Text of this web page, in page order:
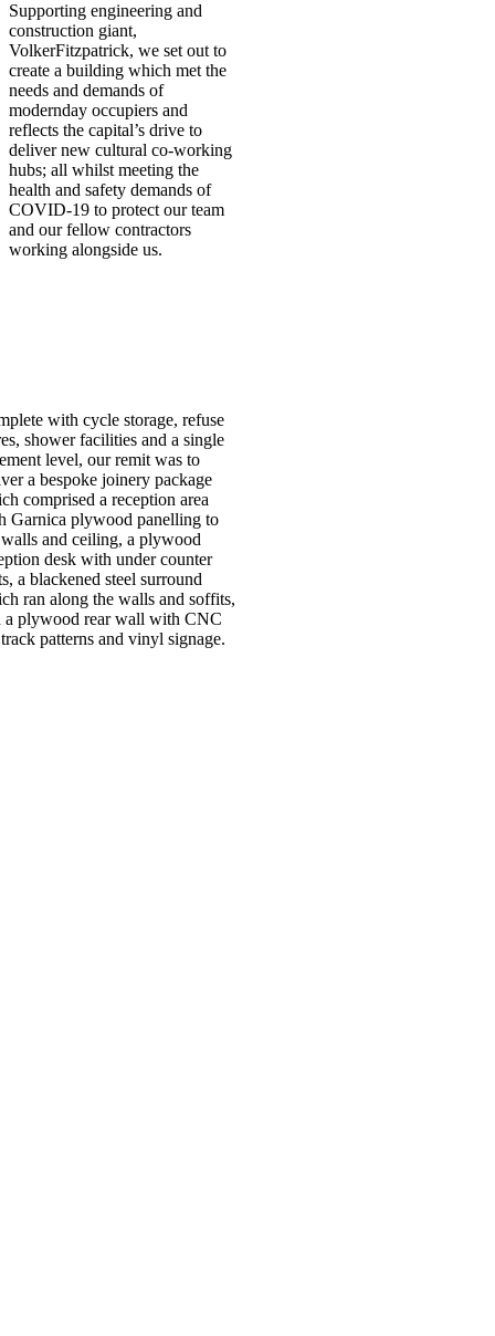
Supporting engineering and
construction giant,
VolkerFitzpatrick, we set out to
create a building which met the
needs and demands of
modernday occupiers and
reflects the capital’s drive to
deliver new cultural co-working
hubs; all whilst meeting the
health and safety demands of
COVID-19 to protect our team
and our fellow contractors
working alongside us.
with cycle storage, refuse
shower facilities and a single
level, our remit was to
a bespoke joinery package
comprised a reception area
Garnica plywood panelling to
and ceiling, a plywood
desk with under counter
a blackened steel surround
ran along the walls and soffits,
a plywood rear wall with CNC
patterns and vinyl signage.